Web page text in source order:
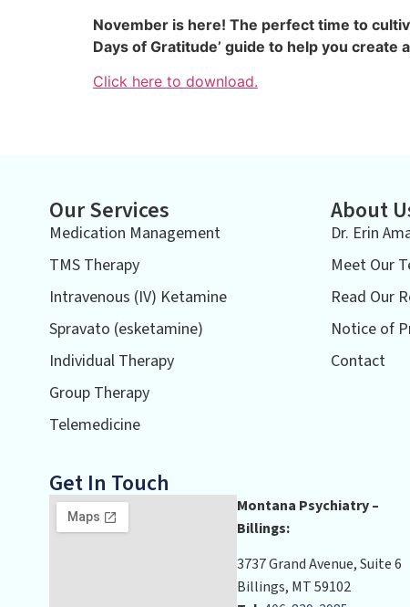
November is here! The perfect time to
Days of Gratitude’ guide to help you create
Click here to download.
Our Services
Medication Management
TMS Therapy
Intravenous (IV) Ketamine
Spravato (esketamine)
Individual Therapy
Group Therapy
Telemedicine
About
Dr. Erin
Meet Our
Read Our
Notice of
Contact
Get In Touch
Montana Psychiatry –
Billings:
3737 Grand Avenue, Suite 6
Billings, MT 59102